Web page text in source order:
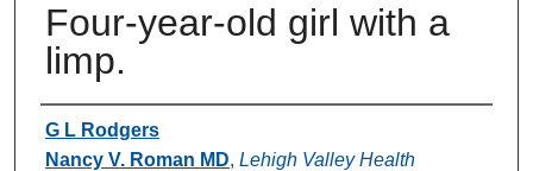
Four-year-old girl with a
limp.
Authors
G L Rodgers
Nancy V. Roman MD, Lehigh Valley Health